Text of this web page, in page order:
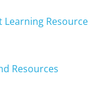
Learning Resource
Resources